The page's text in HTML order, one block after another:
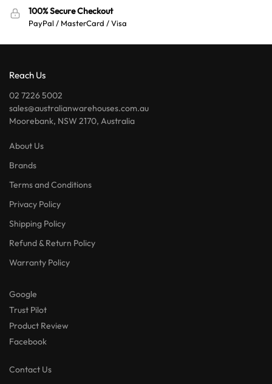
100% Secure Checkout
PayPal / MasterCard / Visa
Reach Us
02 7226 5002
sales@australianwarehouses.com.au
Moorebank, NSW 2170, Australia
About Us
Brands
Terms and Conditions
Privacy Policy
Shipping Policy
Refund & Return Policy
Warranty Policy
Google
Trust Pilot
Product Review
Facebook
Contact Us